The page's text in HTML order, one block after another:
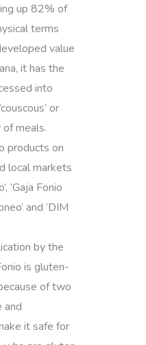
up 82% of
terms
value
it has the
into
or
of meals.
products on
local markets
‘Gaja Fonio
and ‘DIM
by the
is gluten-
of two
and
it safe for